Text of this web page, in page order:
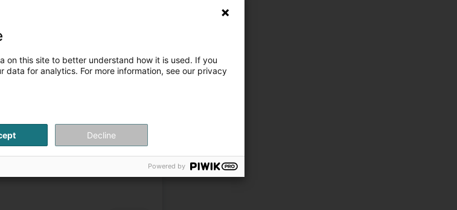
on this site to better understand how it is used. If you
data for analytics. For more information, see our privacy
Decline
Powered by